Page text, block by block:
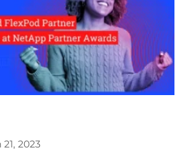
2023